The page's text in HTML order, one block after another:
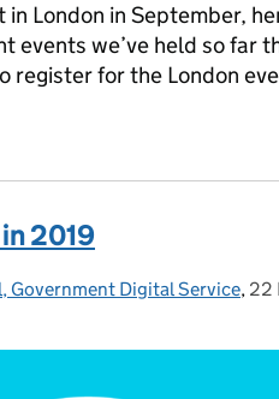
London in September,
events we’ve held so far
register for the London
Sprint events and how to
2019
Government Digital Service, 22